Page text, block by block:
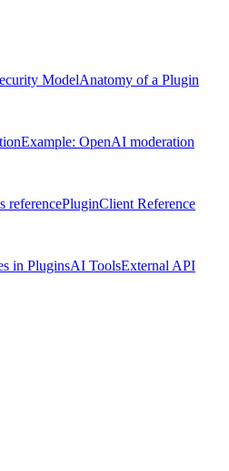
ModelAnatomy of a Plugin
Example: OpenAI moderation
referencePluginClient Reference
in PluginsAI ToolsExternal API